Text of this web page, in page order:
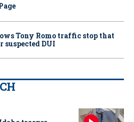
Tony Romo traffic stop that
suspected DUI